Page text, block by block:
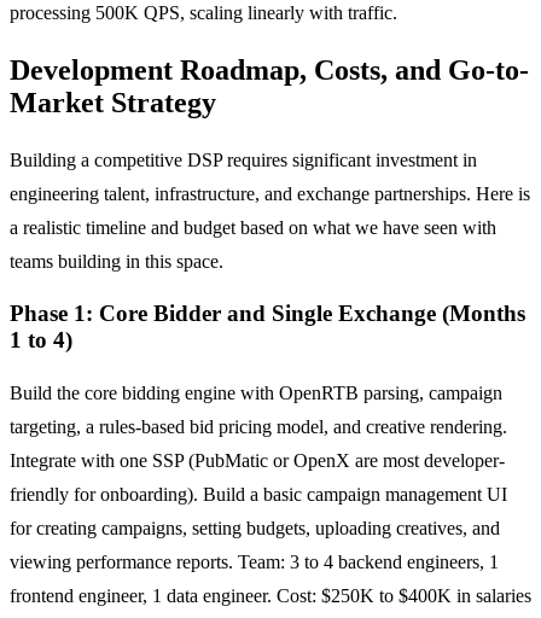
processing 500K QPS, scaling linearly with traffic.
Development Roadmap, Costs, and Go-to-
Market Strategy
Building a competitive DSP requires significant investment in
engineering talent, infrastructure, and exchange partnerships. Here is
a realistic timeline and budget based on what we have seen with
teams building in this space.
Phase 1: Core Bidder and Single Exchange (Months
1 to 4)
Build the core bidding engine with OpenRTB parsing, campaign
targeting, a rules-based bid pricing model, and creative rendering.
Integrate with one SSP (PubMatic or OpenX are most developer-
friendly for onboarding). Build a basic campaign management UI
for creating campaigns, setting budgets, uploading creatives, and
viewing performance reports. Team: 3 to 4 backend engineers, 1
frontend engineer, 1 data engineer. Cost: $250K to $400K in salaries